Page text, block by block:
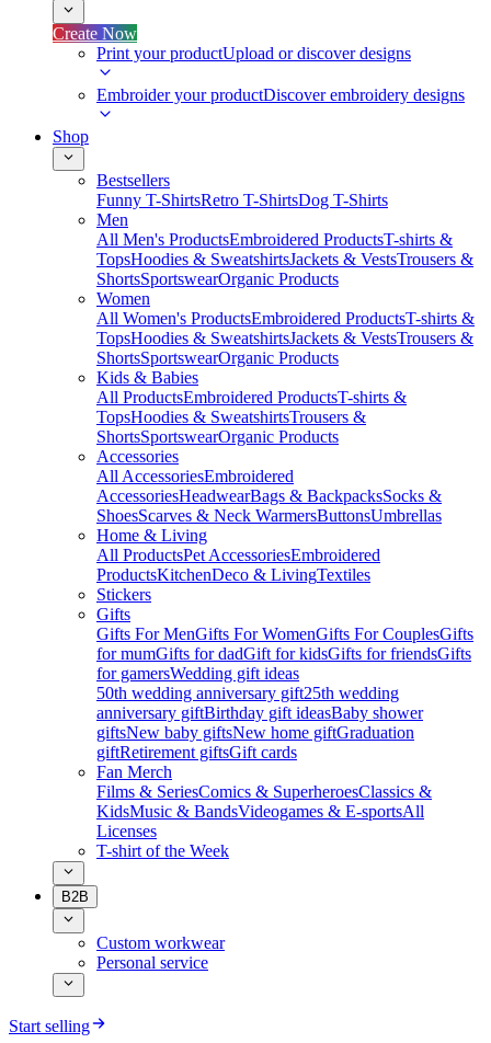
Create Now
Print your productUpload or discover designs
Embroider your productDiscover embroidery designs
Shop
Bestsellers
Funny T-ShirtsRetro T-ShirtsDog T-Shirts
Men
All Men's ProductsEmbroidered ProductsT-shirts &
TopsHoodies & SweatshirtsJackets & VestsTrousers &
ShortsSportswearOrganic Products
Women
All Women's ProductsEmbroidered ProductsT-shirts &
TopsHoodies & SweatshirtsJackets & VestsTrousers &
ShortsSportswearOrganic Products
Kids & Babies
All ProductsEmbroidered ProductsT-shirts &
TopsHoodies & SweatshirtsTrousers &
ShortsSportswearOrganic Products
Accessories
All AccessoriesEmbroidered
AccessoriesHeadwearBags & BackpacksSocks &
ShoesScarves & Neck WarmersButtonsUmbrellas
Home & Living
All ProductsPet AccessoriesEmbroidered
ProductsKitchenDeco & LivingTextiles
Stickers
Gifts
Gifts For MenGifts For WomenGifts For CouplesGifts
for mumGifts for dadGift for kidsGifts for friendsGifts
for gamersWedding gift ideas
50th wedding anniversary gift25th wedding
anniversary giftBirthday gift ideasBaby shower
giftsNew baby giftsNew home giftGraduation
giftRetirement giftsGift cards
Fan Merch
Films & SeriesComics & SuperheroesClassics &
KidsMusic & BandsVideogames & E-sportsAll
Licenses
T-shirt of the Week
B2B
Custom workwear
Personal service
Start selling